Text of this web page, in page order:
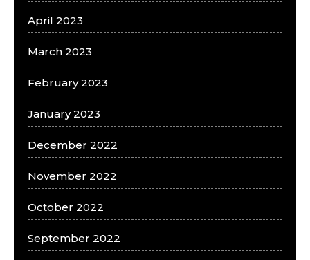
April 2023
March 2023
February 2023
January 2023
December 2022
November 2022
October 2022
September 2022